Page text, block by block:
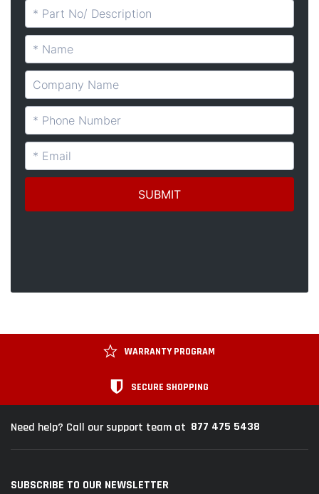
WARRANTY PROGRAM
SECURE SHOPPING
Need help? Call our support team at 877 475 5438
SUBSCRIBE TO OUR NEWSLETTER